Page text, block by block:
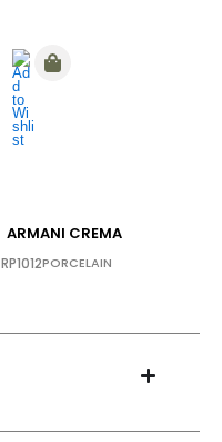
ARMANI CREMA
RP1012PORCELAIN